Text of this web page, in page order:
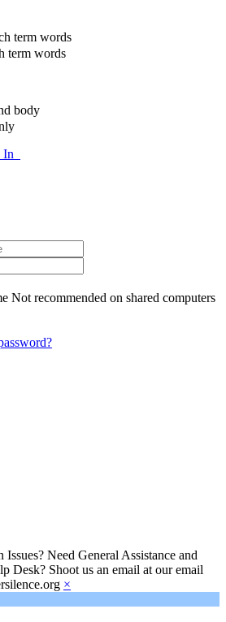
term words
term words
body
In
Not recommended on shared computers
Need General Assistance and
Desk? Shoot us an email at our email
×